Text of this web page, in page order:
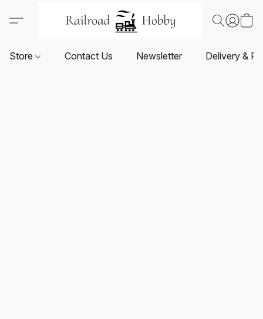
Store Contact Us Newsletter Delivery &